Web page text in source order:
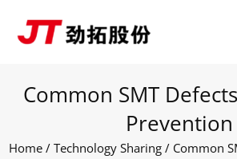
Common SMT
Prevention
Home / Technology Sharing / Common